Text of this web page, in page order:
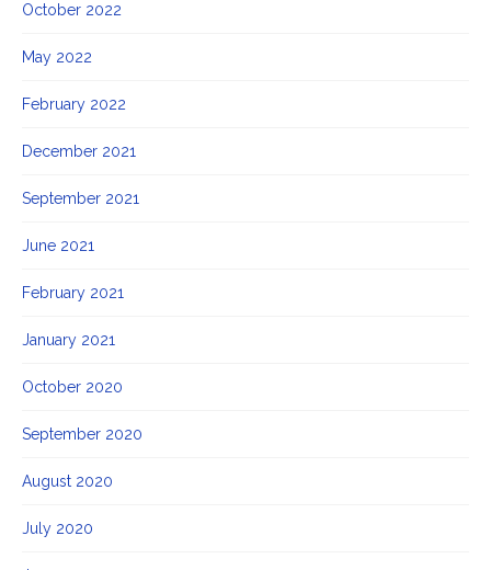
October 2022
May 2022
February 2022
December 2021
September 2021
June 2021
February 2021
January 2021
October 2020
September 2020
August 2020
July 2020